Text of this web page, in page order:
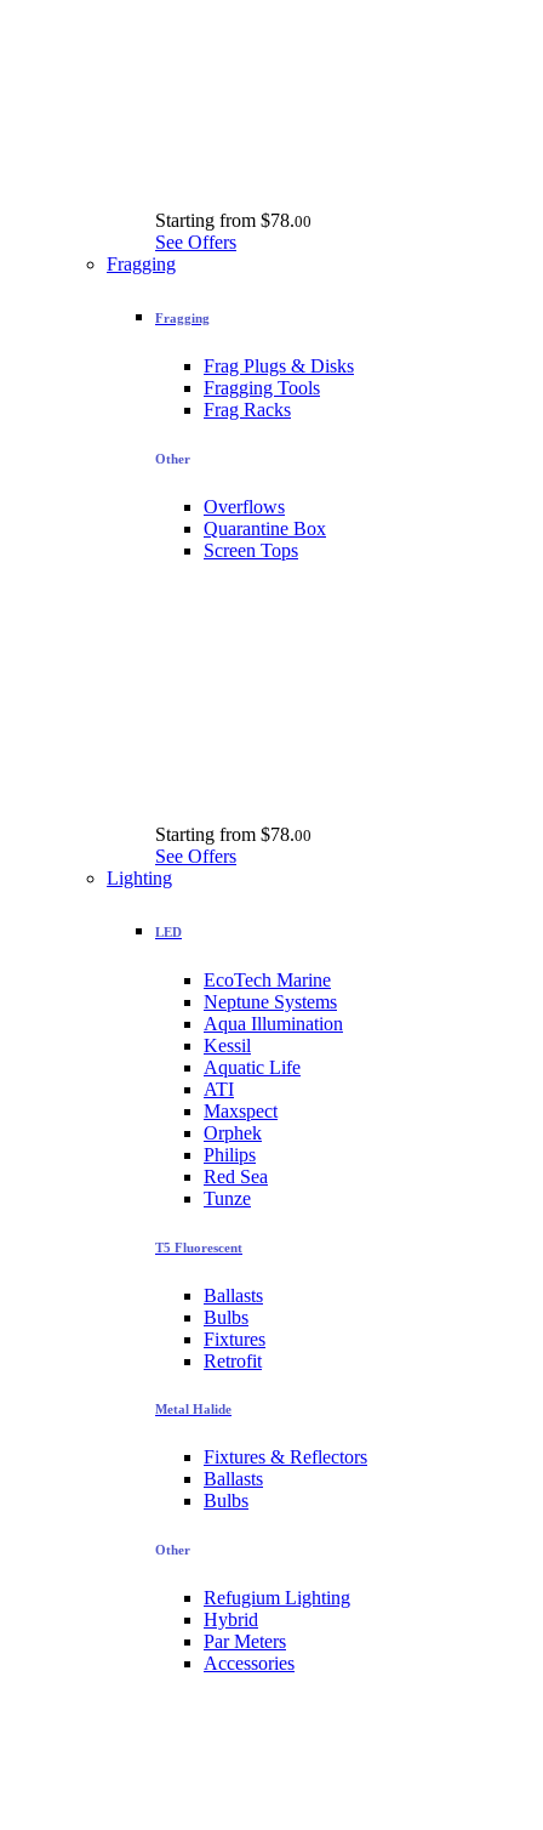
Starting from $78.00
See Offers
Fragging
Fragging
Frag Plugs & Disks
Fragging Tools
Frag Racks
Other
Overflows
Quarantine Box
Screen Tops
Starting from $78.00
See Offers
Lighting
LED
EcoTech Marine
Neptune Systems
Aqua Illumination
Kessil
Aquatic Life
ATI
Maxspect
Orphek
Philips
Red Sea
Tunze
T5 Fluorescent
Ballasts
Bulbs
Fixtures
Retrofit
Metal Halide
Fixtures & Reflectors
Ballasts
Bulbs
Other
Refugium Lighting
Hybrid
Par Meters
Accessories